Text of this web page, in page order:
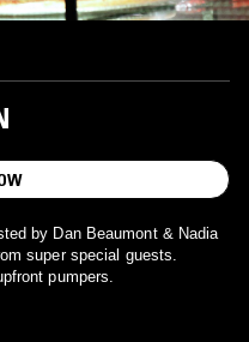
by Dan Beaumont & Nadia
super special guests.
pumpers.